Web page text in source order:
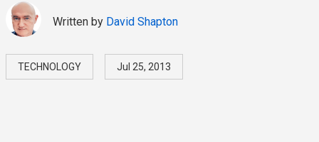
Written by David Shapton
TECHNOLOGY Jul 25, 2013